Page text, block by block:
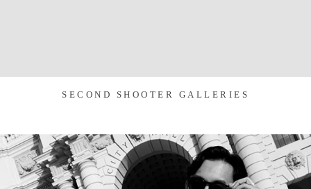
SECOND SHOOTER GALLERIES